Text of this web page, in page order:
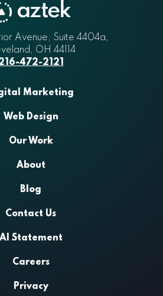
Aztek
Avenue, Suite 4404a,
, OH 44114
472-2121
Marketing
Web Design
Our Work
About
Blog
Contact Us
AI Statement
Careers
Privacy